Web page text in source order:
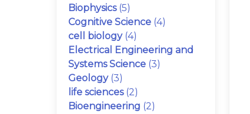
Biophysics (5)
Cognitive Science (4)
cell biology (4)
Electrical Engineering and
Systems Science (3)
Geology (3)
life sciences (2)
Bioengineering (2)